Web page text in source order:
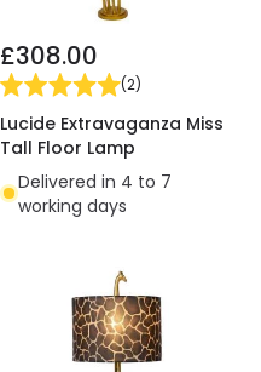
£308.00
(2)
Lucide Extravaganza Miss
Tall Floor Lamp
Delivered in 4 to 7
working days